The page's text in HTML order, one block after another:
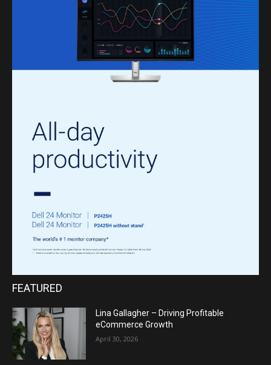
FEATURED
Lina Gallagher – Driving Profitable
eCommerce Growth
April 30, 2026